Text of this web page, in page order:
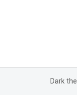
Dark